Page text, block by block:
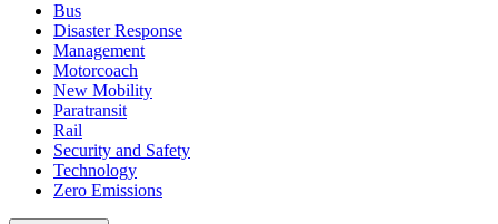
Bus
Disaster Response
Management
Motorcoach
New Mobility
Paratransit
Rail
Security and Safety
Technology
Zero Emissions